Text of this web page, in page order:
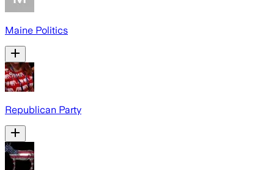
Maine Politics
Republican Party